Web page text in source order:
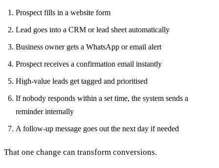
Prospect fills in a website form
Lead goes into a CRM or lead sheet automatically
Business owner gets a WhatsApp or email alert
Prospect receives a confirmation email instantly
High-value leads get tagged and prioritised
If nobody responds within a set time, the system sends a
reminder internally
A follow-up message goes out the next day if needed
That one change can transform conversions.